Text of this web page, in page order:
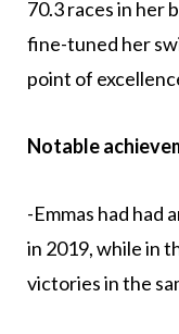
70.3 races in her
fine-tuned her
point of
Notable
-Emmas had had
in 2019, while in
victories in the